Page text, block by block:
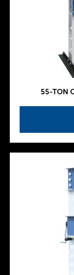
55-TON